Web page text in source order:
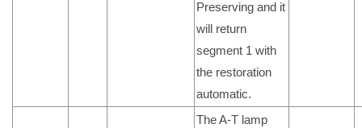
Preserving and it
will return
segment 1 with
the restoration
automatic.
The A-T lamp